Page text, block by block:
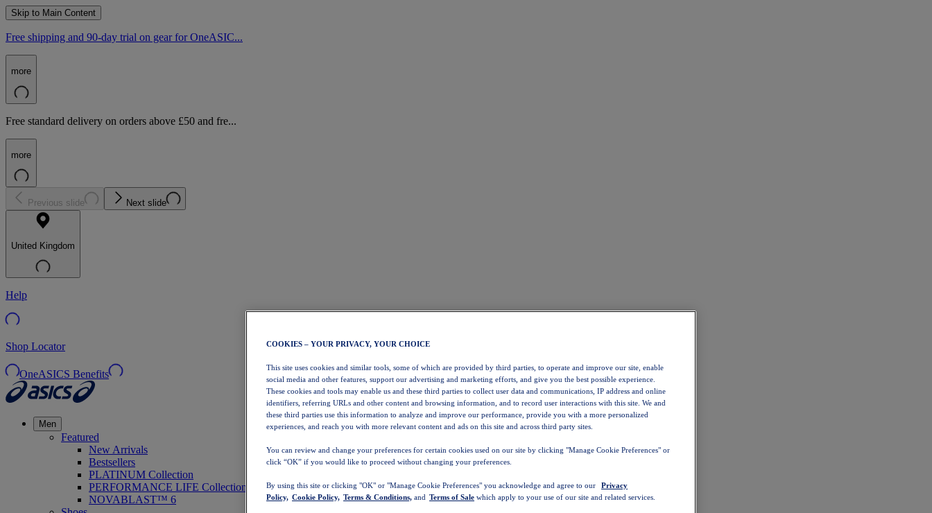
Skip to Main Content
Free shipping and 90-day trial on gear for OneASIC...
more
Free standard delivery on orders above £50 and fre...
more
Previous slide Next slide
United Kingdom
Help
Shop Locator
OneASICS Benefits
Men
Featured
New Arrivals
Bestsellers
PLATINUM Collection
PERFORMANCE LIFE Collection
NOVABLAST™ 6
COOKIES – YOUR PRIVACY, YOUR CHOICE
This site uses cookies and similar tools, some of which are provided by third parties, to operate and improve our site, enable
social media and other features, support our advertising and marketing efforts, and give you the best possible experience.
These cookies and tools may enable us and these third parties to collect user data and communications, IP address and online
identifiers, referring URLs and other content and browsing information, and to record user interactions with this site. We and
these third parties use this information to analyze and improve our performance, provide you with a more personalized
experiences, and reach you with more relevant content and ads on this site and across third party sites.
You can review and change your preferences for certain cookies used on our site by clicking "Manage Cookie Preferences" or
click “OK” if you would like to proceed without changing your preferences.
By using this site or clicking "OK" or "Manage Cookie Preferences" you acknowledge and agree to our
Privacy
Policy, Cookie Policy, Terms & Conditions, and Terms of Sale which apply to your use of our site and related services.